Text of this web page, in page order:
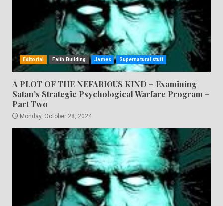
Editorial Faith Building James Supernatural stuff
A PLOT OF THE NEFARIOUS KIND – Examining
Satan’s Strategic Psychological Warfare Program –
Part Two
Monday, October 28, 2024